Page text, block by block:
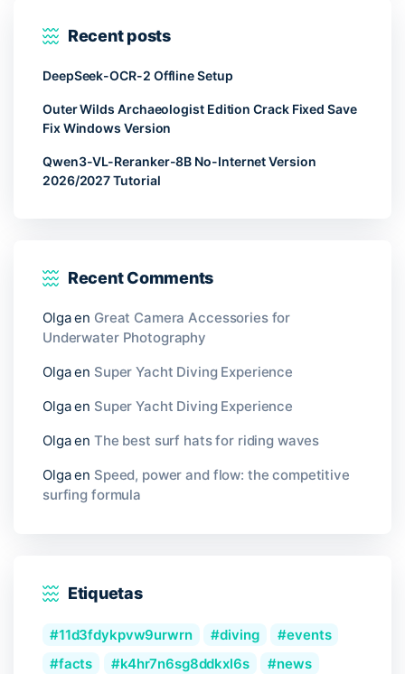
Recent posts
DeepSeek-OCR-2 Offline Setup
Outer Wilds Archaeologist Edition Crack Fixed Save
Fix Windows Version
Qwen3-VL-Reranker-8B No-Internet Version
2026/2027 Tutorial
Recent Comments
Olgaen Great Camera Accessories for
Underwater Photography
Olgaen Super Yacht Diving Experience
Olgaen Super Yacht Diving Experience
Olgaen The best surf hats for riding waves
Olgaen Speed, power and flow: the competitive
surfing formula
Etiquetas
11d3fdykpvw9urwrn diving
events
facts
k4hr7n6sg8ddkxl6s
news